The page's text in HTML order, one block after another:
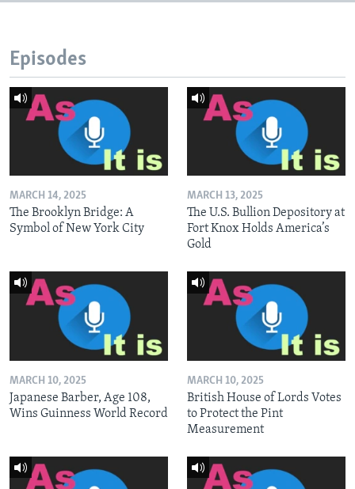
Episodes
MARCH 14, 2025
The Brooklyn Bridge: A
Symbol of New York City
MARCH 13, 2025
The U.S. Bullion Depository at
Fort Knox Holds America’s
Gold
MARCH 10, 2025
Japanese Barber, Age 108,
Wins Guinness World Record
MARCH 10, 2025
British House of Lords Votes
to Protect the Pint
Measurement